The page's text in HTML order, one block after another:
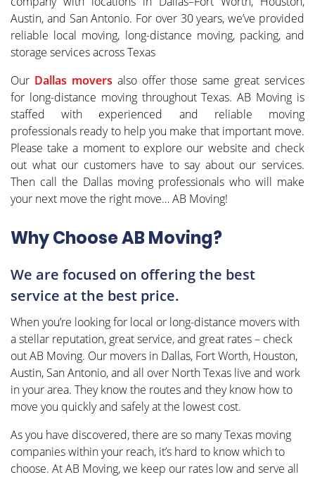
Austin, and San Antonio. For over 30 years, we’ve provided
reliable local moving, long-distance moving, packing, and
storage services across Texas
Our Dallas movers also offer those same great services
for long-distance moving throughout Texas. AB Moving is
staffed with experienced and reliable moving
professionals ready to help you make that important move.
Please take a moment to explore our website and check
out what our customers have to say about our services.
Then call the Dallas moving professionals who will make
your next move the right move… AB Moving!
Why Choose AB Moving?
We are focused on offering the best
service at the best price.
When you’re looking for local or long-distance movers with
a stellar reputation, great service, and great rates – check
out AB Moving. Our movers in Dallas, Fort Worth, Houston,
Austin, San Antonio, and all over North Texas live and work
in your area. They know the routes and they know how to
move you quickly and safely at the lowest cost.
As you have discovered, there are so many Texas moving
companies within your reach, it’s hard to know which to
choose. At AB Moving, we keep our rates low and serve all